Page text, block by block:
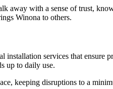
away with a sense of trust,
Winona to others.
services that ensure
up to daily use.
keeping disruptions to a